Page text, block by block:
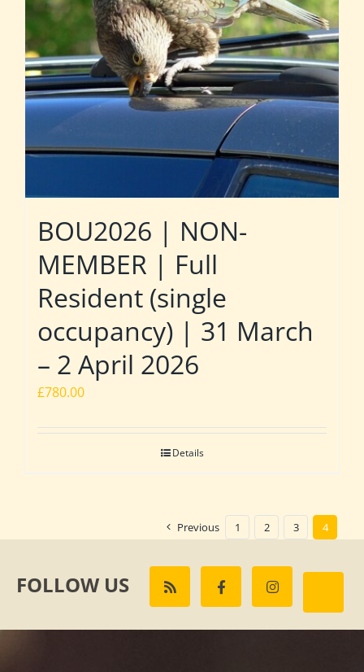
BOU2026 | NON-
MEMBER | Full
Resident (single
occupancy) | 31 March
– 2 April 2026
£780.00
Details
Previous 1 2 3 4
FOLLOW US